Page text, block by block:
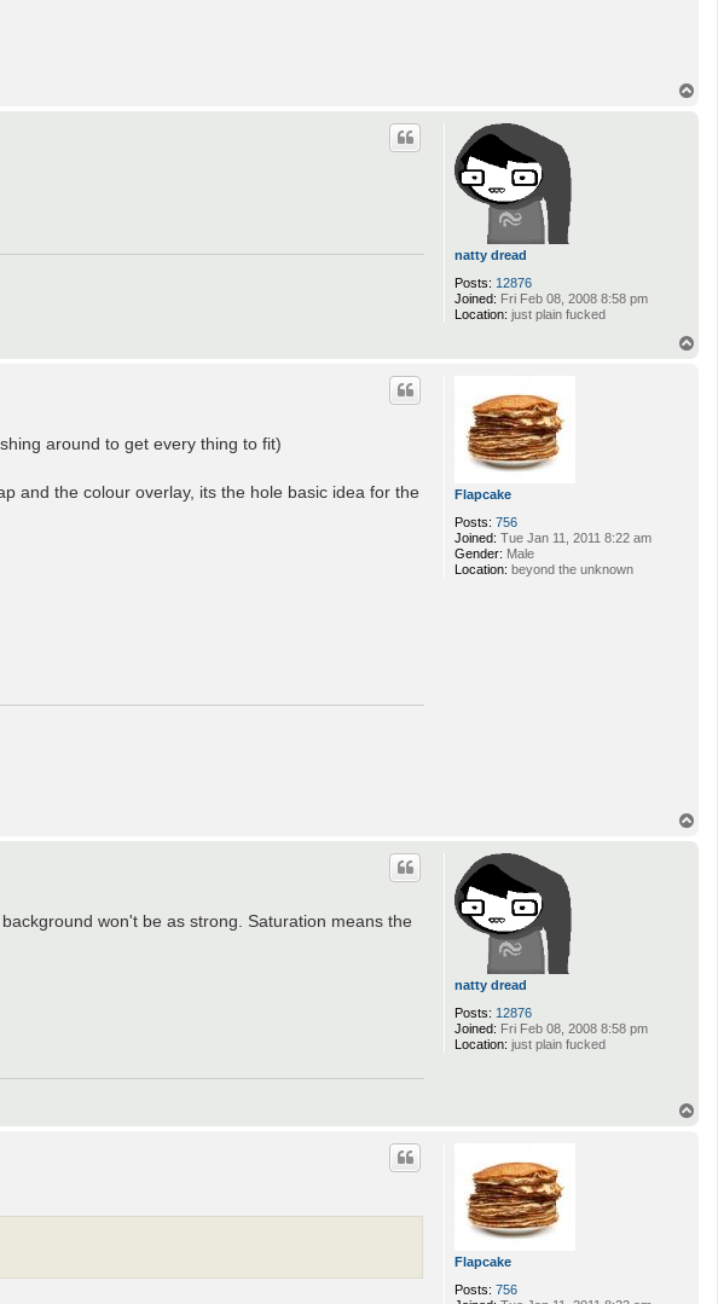
natty dread
Posts: 12876
Joined: Fri Feb 08, 2008 8:58 pm
Location: just plain fucked
Flapcake
Posts: 756
Joined: Tue Jan 11, 2011 8:22 am
Gender: Male
Location: beyond the unknown
around to get every thing to fit)
and the colour overlay, its the hole basic idea for the
natty dread
Posts: 12876
Joined: Fri Feb 08, 2008 8:58 pm
Location: just plain fucked
won't be as strong. Saturation means the
Flapcake
Posts: 756